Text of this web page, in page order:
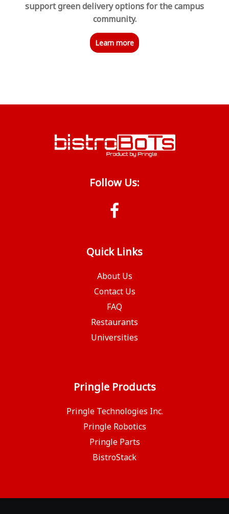
support green delivery options for the campus
community.
Learn more
Follow Us:
Quick Links
About Us
Contact Us
FAQ
Restaurants
Universities
Pringle Products
Pringle Technologies Inc.
Pringle Robotics
Pringle Parts
BistroStack